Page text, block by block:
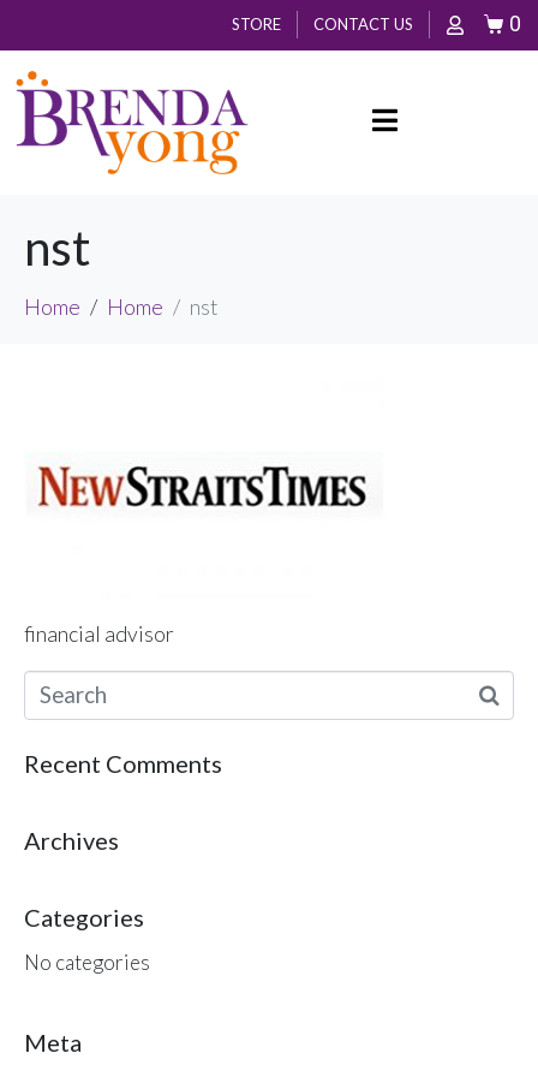
STORE CONTACT US 0
nst
Home Home nst
financial advisor
Recent Comments
Archives
Categories
No categories
Meta